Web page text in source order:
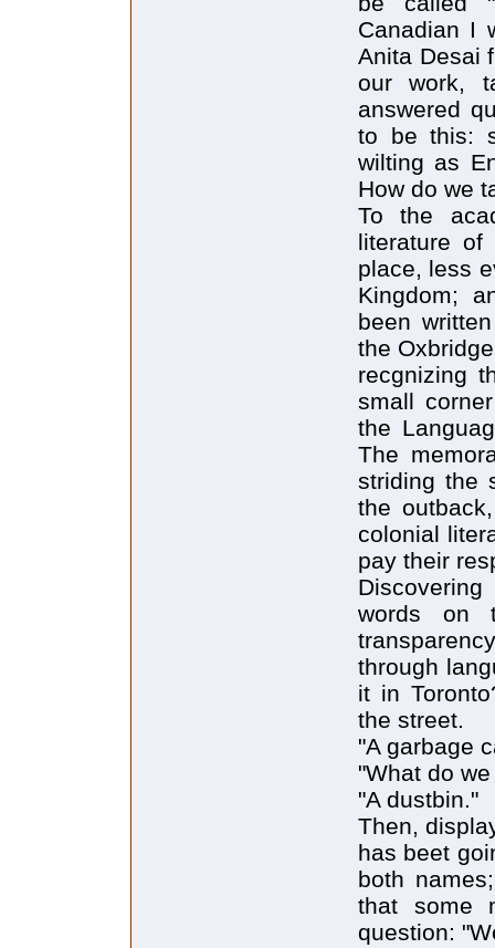
Canadian I
Anita Desai
our work,
answered
to be this:
wilting as
How do we
To the
literature
place, less
Kingdom;
been
the
recgnizing
small
the
The
striding the
the
colonial
pay their
words on
through
it in
the street.
"A garbage
"What do
"A dustbin."
Then,
has beet
both
that some
question: